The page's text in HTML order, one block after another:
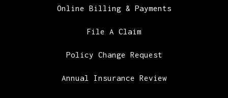
Online Billing & Payments
File A Claim
Policy Change Request
Annual Insurance Review